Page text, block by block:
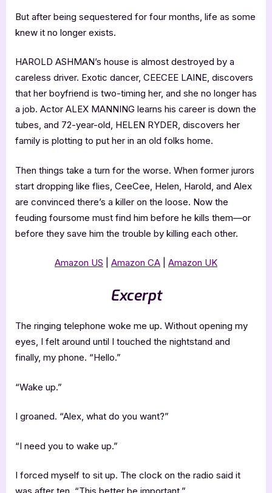
But after being sequestered for four months, life as some
knew it no longer exists.
HAROLD ASHMAN’s house is almost destroyed by a
careless driver. Exotic dancer, CEECEE LAINE, discovers
that her boyfriend is two-timing her, and she no longer has
a job. Actor ALEX MANNING learns his career is down the
tubes, and 72-year-old, HELEN RYDER, discovers her
family is plotting to put her in an old folks home.
Then things take a turn for the worse. When former jurors
start dropping like flies, CeeCee, Helen, Harold, and Alex
are convinced there’s a killer on the loose. Now the
feuding foursome must find him before he kills them—or
before they save him the trouble by killing each other.
Amazon US Amazon CA Amazon UK
Excerpt
The ringing telephone woke me up. Without opening my
eyes, I felt around until I touched the nightstand and
finally, my phone. “Hello.”
“Wake up.”
I groaned. “Alex, what do you want?”
“I need you to wake up.”
I forced myself to sit up. The clock on the radio said it